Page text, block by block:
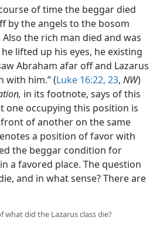
of time the beggar died
by the angels to the bosom
the rich man died and was
lifted up his eyes, he existing
Abraham afar off and Lazarus
with him.” (Luke 16:22, 23, NW)
in its footnote, says of this
one occupying this position is
of another on the same
a position of favor with
the beggar condition for
a favored place. The question
and in what sense? There are
what did the Lazarus class die?